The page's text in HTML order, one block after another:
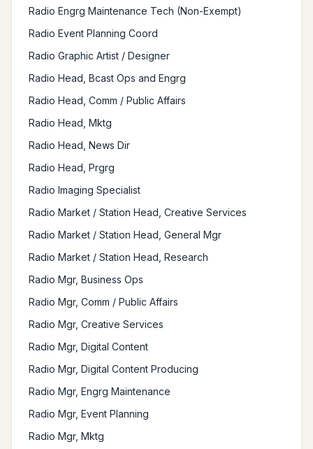
Radio Engrg Maintenance Tech (Non-Exempt)
Radio Event Planning Coord
Radio Graphic Artist / Designer
Radio Head, Bcast Ops and Engrg
Radio Head, Comm / Public Affairs
Radio Head, Mktg
Radio Head, News Dir
Radio Head, Prgrg
Radio Imaging Specialist
Radio Market / Station Head, Creative Services
Radio Market / Station Head, General Mgr
Radio Market / Station Head, Research
Radio Mgr, Business Ops
Radio Mgr, Comm / Public Affairs
Radio Mgr, Creative Services
Radio Mgr, Digital Content
Radio Mgr, Digital Content Producing
Radio Mgr, Engrg Maintenance
Radio Mgr, Event Planning
Radio Mgr, Mktg